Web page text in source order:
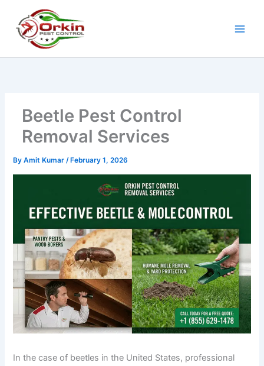
content
Beetle Pest Control
Removal Services
ByAmit Kumar/ February 1, 2026
In the case of beetles in the United States, professional